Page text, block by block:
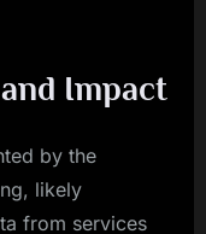
Impact
by the
likely
from services